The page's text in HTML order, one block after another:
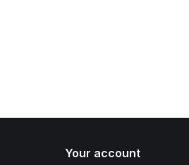
Your account